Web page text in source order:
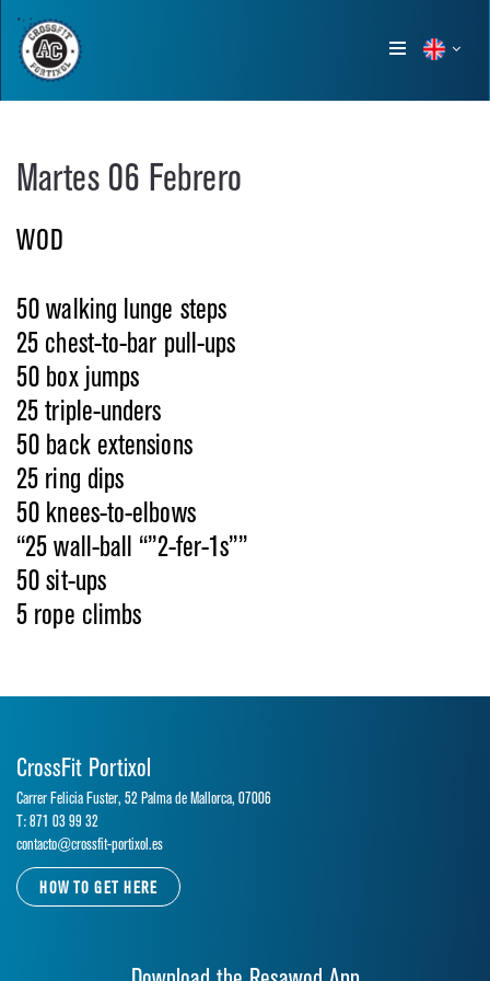
Show
Martes 06 Febrero
WOD
50 walking lunge steps
25 chest-to-bar pull-ups
50 box jumps
25 triple-unders
50 back extensions
25 ring dips
50 knees-to-elbows
“25 wall-ball “”2-fer-1s””
50 sit-ups
5 rope climbs
CrossFit Portixol
Carrer Felicia Fuster, 52 Palma de Mallorca, 07006
T: 871 03 99 32
contacto@crossfit-portixol.es
HOW TO GET HERE